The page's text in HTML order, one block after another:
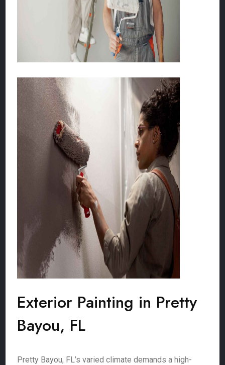
Exterior Painting in Pretty
Bayou, FL
Pretty Bayou, FL’s varied climate demands a high-